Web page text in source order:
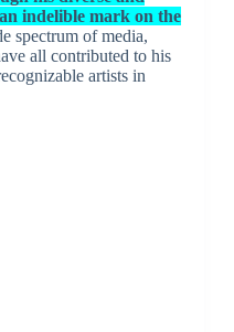
indelible mark on the
spectrum of media,
all contributed to his
artists in